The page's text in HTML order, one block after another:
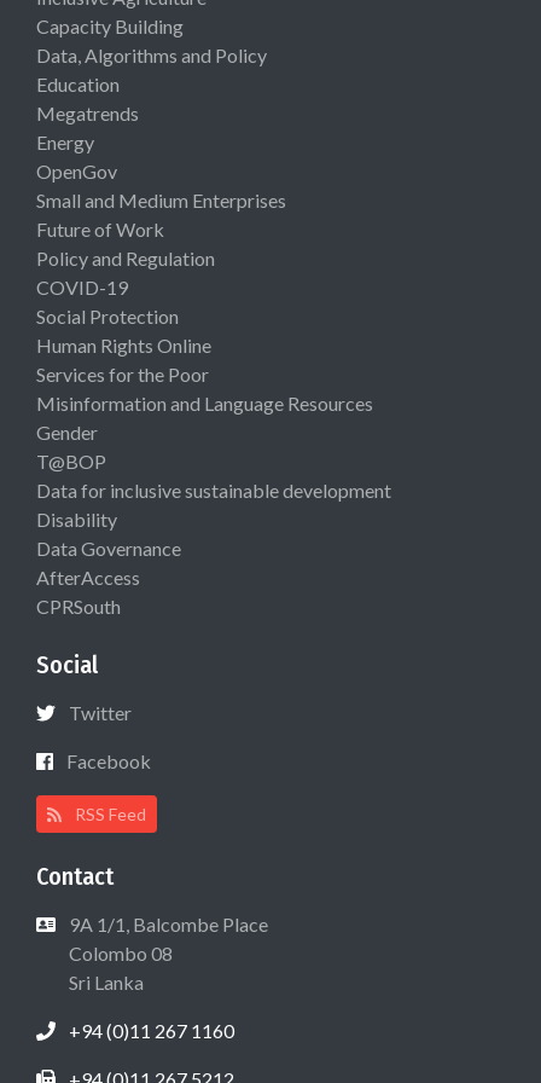
Capacity Building
Data, Algorithms and Policy
Education
Megatrends
Energy
OpenGov
Small and Medium Enterprises
Future of Work
Policy and Regulation
COVID-19
Social Protection
Human Rights Online
Services for the Poor
Misinformation and Language Resources
Gender
T@BOP
Data for inclusive sustainable development
Disability
Data Governance
AfterAccess
CPRSouth
Social
Twitter
Facebook
RSS Feed
Contact
9A 1/1, Balcombe Place
Colombo 08
Sri Lanka
+94 (0)11 267 1160